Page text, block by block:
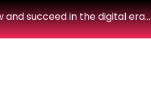
succeed in the digital era…